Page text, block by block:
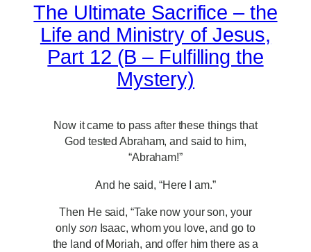
The Ultimate Sacrifice – the
Life and Ministry of Jesus,
Part 12 (B – Fulfilling the
Mystery)
Now it came to pass after these things that
God tested Abraham, and said to him,
“Abraham!”
And he said, “Here I am.”
Then He said, “Take now your son, your
only son Isaac, whom you love, and go to
the land of Moriah, and offer him there as a